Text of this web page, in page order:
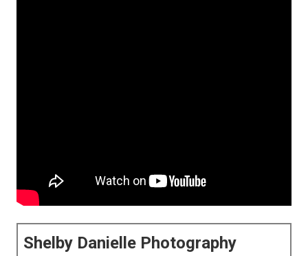
Shelby Danielle Photography